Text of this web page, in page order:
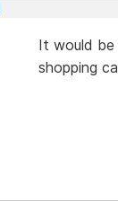
It would
shopping